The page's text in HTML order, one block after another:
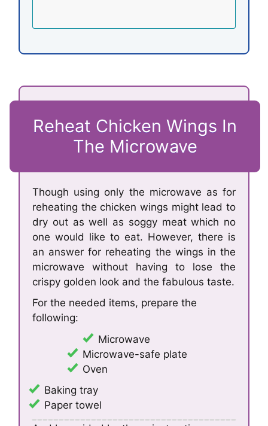
Reheat Chicken Wings In
The Microwave
Though using only the microwave as for
reheating the chicken wings might lead to
dry out as well as soggy meat which no
one would like to eat. However, there is
an answer for reheating the wings in the
microwave without having to lose the
crispy golden look and the fabulous taste.
For the needed items, prepare the
following:
Microwave
Microwave-safe plate
Oven
Baking tray
Paper towel